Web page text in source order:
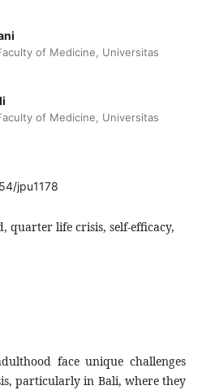
of Medicine, Universitas
of Medicine, Universitas
jpu1178
quarter life crisis, self-efficacy,
face unique challenges
particularly in Bali, where they